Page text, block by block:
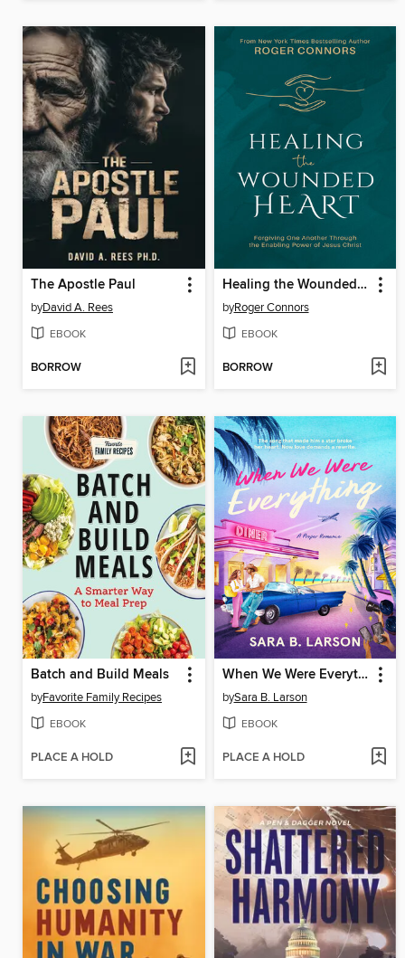
The Apostle Paul
byDavid A. Rees
EBOOK
BORROW
Healing the Wounded Heart
byRoger Connors
EBOOK
BORROW
Batch and Build Meals
byFavorite Family Recipes
EBOOK
PLACE A HOLD
When We Were Everything
bySara B. Larson
EBOOK
PLACE A HOLD